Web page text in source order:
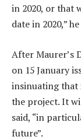
in 2020, or that
date in 2020,”
After Maurer’s
on 15 January
insinuating that
the project. It
said, “in
future”.